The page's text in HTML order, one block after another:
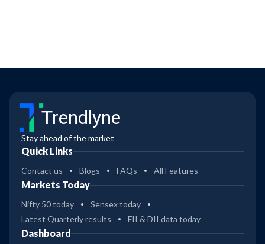
Trendlyne
Stay ahead of the market
Quick Links
Contact us Blogs FAQs All Features
Markets Today
Nifty 50 today
Sensex today
Latest Quarterly results
FII & DII data today
Dashboard